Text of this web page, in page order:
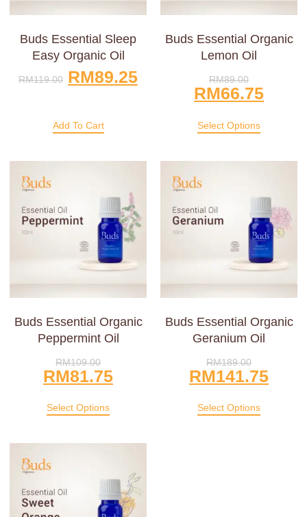
Buds Essential Sleep
Easy Organic Oil
RM119.00 RM89.25
Add To Cart
Buds Essential Organic
Lemon Oil
RM89.00
RM66.75
Select Options
Buds Essential Organic
Peppermint Oil
RM109.00
RM81.75
Select Options
Buds Essential Organic
Geranium Oil
RM189.00
RM141.75
Select Options